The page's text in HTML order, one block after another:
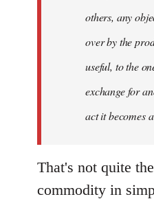
others, any
over by the
useful, to the
exchange for
act it becomes
That's not quite
commodity in